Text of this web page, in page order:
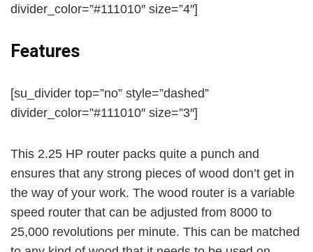
y
i
e
o
divider_color=”#111010″ size=”4″]
Features
[su_divider top=”no” style=”dashed”
divider_color=”#111010″ size=”3″]
This 2.25 HP router packs quite a punch and
ensures that any strong pieces of wood don’t get in
the way of your work. The wood router is a variable
speed router that can be adjusted from 8000 to
25,000 revolutions per minute. This can be matched